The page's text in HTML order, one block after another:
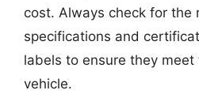
cost. Always check for the
specifications and
labels to ensure they
vehicle.